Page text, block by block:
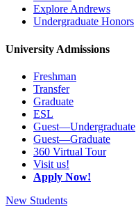
Explore Andrews
Undergraduate Honors
University Admissions
Freshman
Transfer
Graduate
ESL
Guest—Undergraduate
Guest—Graduate
360 Virtual Tour
Visit us!
Apply Now!
New Students